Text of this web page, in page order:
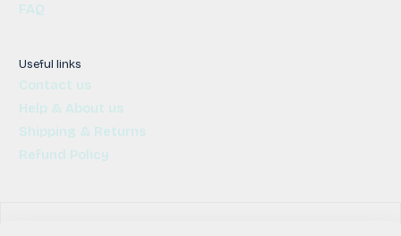
FAQ
Useful links
Contact us
Help & About us
Shipping & Returns
Refund Policy